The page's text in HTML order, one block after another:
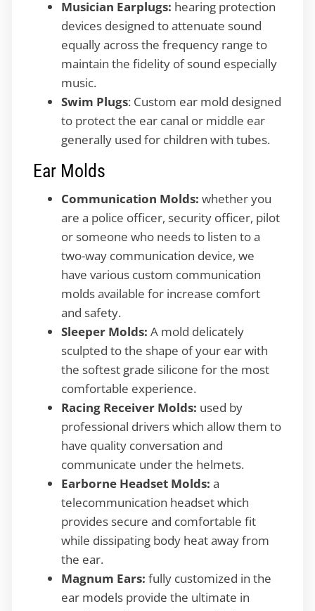
Musician Earplugs: hearing protection
devices designed to attenuate sound
equally across the frequency range to
maintain the fidelity of sound especially
music.
Swim Plugs: Custom ear mold designed
to protect the ear canal or middle ear
generally used for children with tubes.
Ear Molds
Communication Molds: whether you
are a police officer, security officer, pilot
or someone who needs to listen to a
two-way communication device, we
have various custom communication
molds available for increase comfort
and safety.
Sleeper Molds: A mold delicately
sculpted to the shape of your ear with
the softest grade silicone for the most
comfortable experience.
Racing Receiver Molds: used by
professional drivers which allow them to
have quality conversation and
communicate under the helmets.
Earborne Headset Molds: a
telecommunication headset which
provides secure and comfortable fit
while dissipating body heat away from
the ear.
Magnum Ears: fully customized in the
ear models provide the ultimate in